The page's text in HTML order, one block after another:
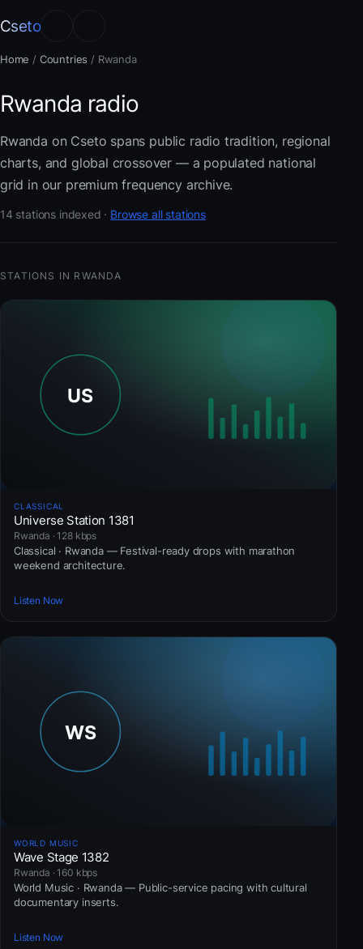
Cseto
Home / Countries / Rwanda
Rwanda radio
Rwanda on Cseto spans public radio tradition, regional
charts, and global crossover — a populated national
grid in our premium frequency archive.
14 stations indexed · Browse all stations
STATIONS IN RWANDA
CLASSICAL
Universe Station 1381
Rwanda · 128 kbps
Classical · Rwanda — Festival-ready drops with marathon
weekend architecture.
Listen Now
WORLD MUSIC
Wave Stage 1382
Rwanda · 160 kbps
World Music · Rwanda — Public-service pacing with cultural
documentary inserts.
Listen Now